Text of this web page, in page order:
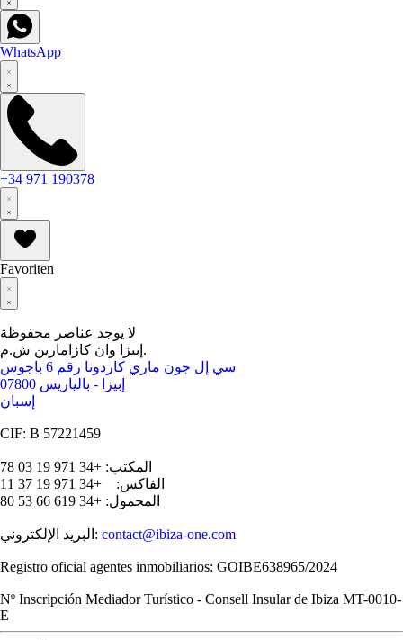
WhatsApp
+34 971 190378
Favoriten
لا يوجد عناصر محفوظة
إبيزا وان كازامارين ش.م.
سي إل جون ماري كاردونا رقم 6 باجوس
07800 إبيزا - بالياريس
إسبان
CIF: B 57221459
المكتب: +34 971 19 03 78
الفاكس: +34 971 19 37 11
المحمول: +34 619 66 53 80
البريد الإلكتروني: contact@ibiza-one.com
Registro oficial agentes inmobiliarios: GOIBE638965/2024
Nº Inscripción Mediador Turístico - Consell Insular de Ibiza MT-0010-
E